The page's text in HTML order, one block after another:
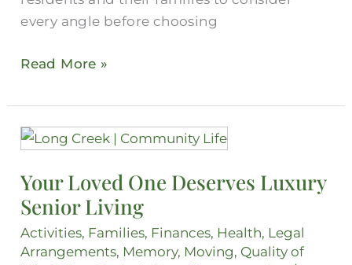
every angle before choosing
Read More »
Your Loved One Deserves Luxury
Senior Living
Activities, Families, Finances, Health, Legal
Arrangements, Memory, Moving, Quality of
Your
One
Deserves
Luxury
Senior